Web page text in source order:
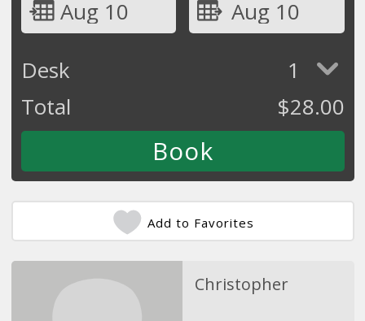
Aug 10
Aug 10
Desk
1
Total
$28.00
Add to Favorites
Christopher